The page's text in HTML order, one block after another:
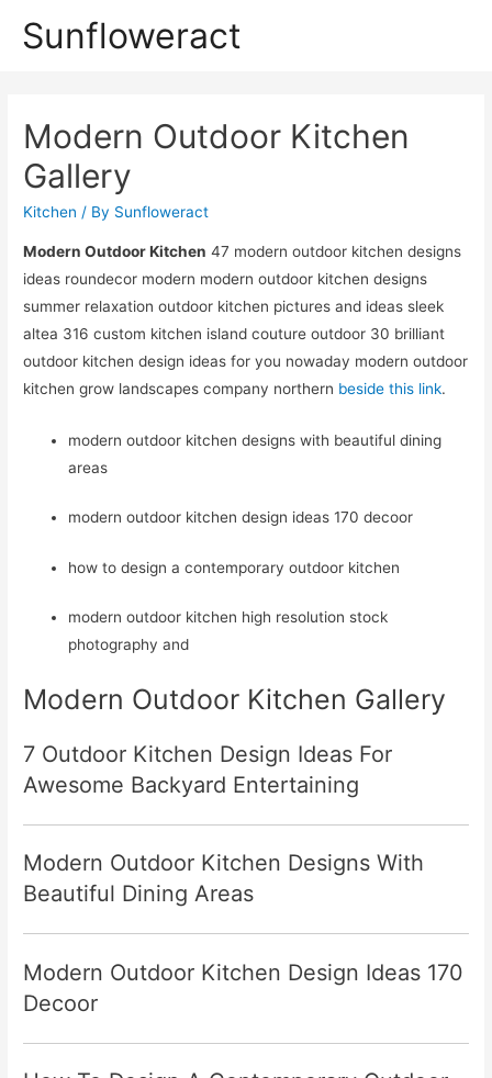
Sunfloweract
Modern Outdoor Kitchen
Gallery
Kitchen / By Sunfloweract
Modern Outdoor Kitchen 47 modern outdoor kitchen designs
ideas roundecor modern modern outdoor kitchen designs
summer relaxation outdoor kitchen pictures and ideas sleek
altea 316 custom kitchen island couture outdoor 30 brilliant
outdoor kitchen design ideas for you nowaday modern outdoor
kitchen grow landscapes company northern beside this link.
modern outdoor kitchen designs with beautiful dining
areas
modern outdoor kitchen design ideas 170 decoor
how to design a contemporary outdoor kitchen
modern outdoor kitchen high resolution stock
photography and
Modern Outdoor Kitchen Gallery
7 Outdoor Kitchen Design Ideas For
Awesome Backyard Entertaining
Modern Outdoor Kitchen Designs With
Beautiful Dining Areas
Modern Outdoor Kitchen Design Ideas 170
Decoor